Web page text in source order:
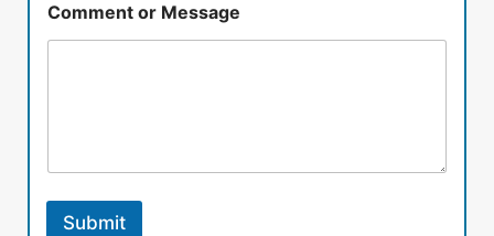
Comment or Message
Submit